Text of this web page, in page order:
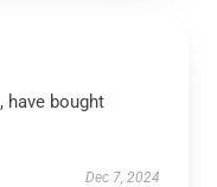
have bought
Dec 7, 2024